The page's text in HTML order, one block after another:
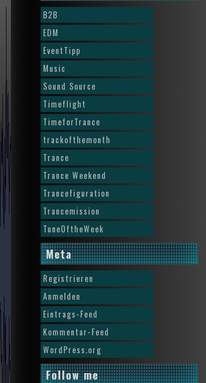
B2B
EDM
EventTipp
Music
Sound Source
Timeflight
TimeforTrance
trackofthemonth
Trance
Trance Weekend
Trancefiguration
Trancemission
TuneOftheWeek
Meta
Registrieren
Anmelden
Eintrags-Feed
Kommentar-Feed
WordPress.org
Follow me